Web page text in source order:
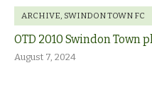
ARCHIVE, SWINDON TOWN FC
OTD 2010 Swindon Town
August 7, 2024